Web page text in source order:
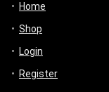
Home
Shop
Login
Register